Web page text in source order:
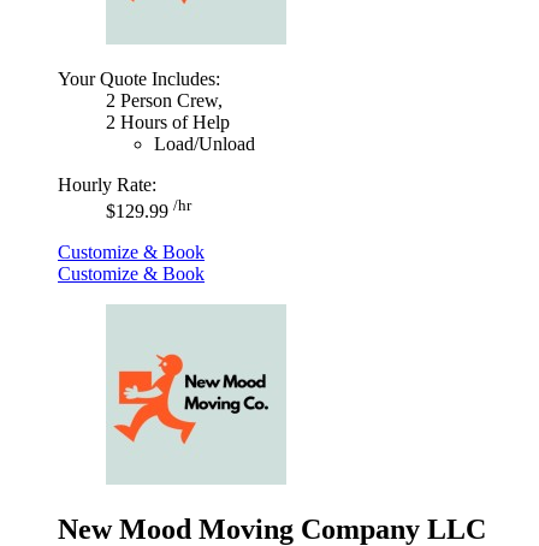
Your Quote Includes:
2 Person Crew,
2 Hours of Help
Load/Unload
Hourly Rate:
$129.99 /hr
Customize & Book
Customize & Book
New Mood Moving Company LLC